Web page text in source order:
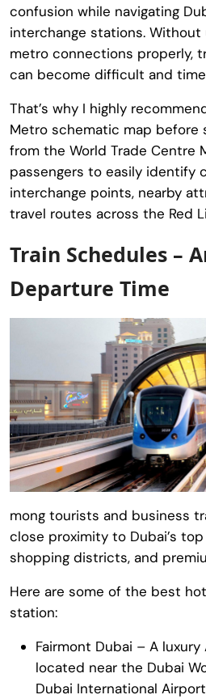
confusion while navigating
interchange stations.
metro connections properly,
can become difficult and
That’s why I highly
Metro schematic map before
from the World Trade Centre
passengers to easily identify
interchange points, nearby
travel routes across the Red
Train Schedules –
Departure Time
mong tourists and business
close proximity to Dubai’s
shopping districts, and
Here are some of the best
station:
Fairmont Dubai – A
located near the Dubai
Dubai International